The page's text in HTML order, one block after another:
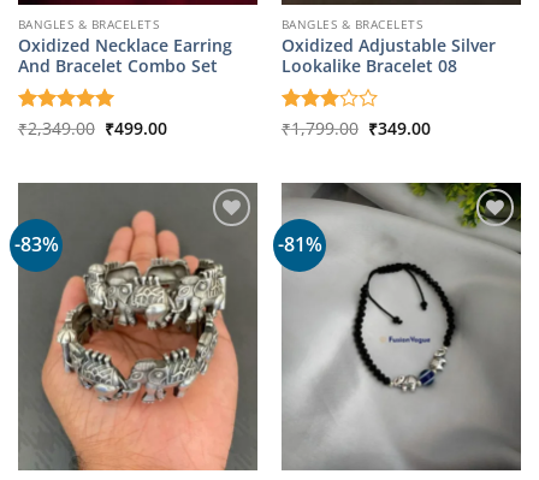
BANGLES & BRACELETS
Oxidized Necklace Earring
And Bracelet Combo Set
Rated5
₹2,349.00 Original
price
₹499.00Current
BANGLES & BRACELETS
Oxidized Adjustable Silver
Lookalike Bracelet 08
Rated
₹1,799.00 Original
price
₹349.00Current
-83% -81%